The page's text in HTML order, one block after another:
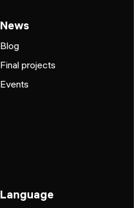
News
Blog
Final projects
Events
Language